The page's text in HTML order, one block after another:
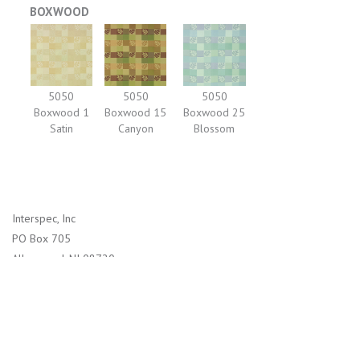
BOXWOOD
5050
Boxwood 1
Satin
5050
Boxwood 15
Canyon
5050
Boxwood 25
Blossom
Interspec, Inc
PO Box 705
Allenwood, NJ 08720